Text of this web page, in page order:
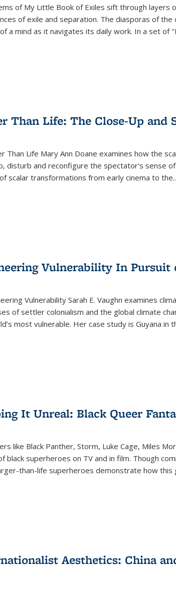
of My Little Book of Exiles sift through
of exile and separation. The diasporas of
a mind as it navigates its daily work. In a set of
Than Life: The Close-Up and
Than Life Mary Ann Doane examines how the
disturb and reconfigure the spectator's sense
scalar transformations from early cinema to the
Vulnerability In Pursuit
Vulnerability Sarah E. Vaughn examines
of settler colonialism and the global climate
most vulnerable. Her case study is Guyana in
It Unreal: Black Queer
like Black Panther, Storm, Luke Cage, Miles
black superheroes on TV and in film. Though
than-life superheroes demonstrate how this
Aesthetics: China